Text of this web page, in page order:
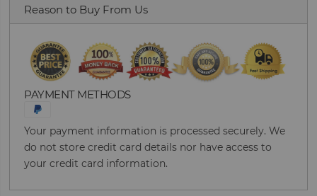
Reason to Buy From Us
PAYMENT METHODS
Your payment information is processed securely. We
do not store credit card details nor have access to
your credit card information.